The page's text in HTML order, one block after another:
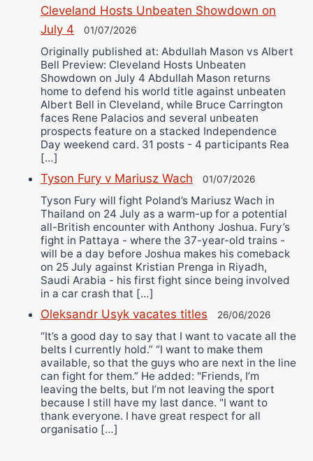
Cleveland Hosts Unbeaten Showdown on
July 4
01/07/2026
Originally published at: Abdullah Mason vs Albert
Bell Preview: Cleveland Hosts Unbeaten
Showdown on July 4 Abdullah Mason returns
home to defend his world title against unbeaten
Albert Bell in Cleveland, while Bruce Carrington
faces Rene Palacios and several unbeaten
prospects feature on a stacked Independence
Day weekend card. 31 posts - 4 participants Rea
[…]
Tyson Fury v Mariusz Wach 01/07/2026
Tyson Fury will fight Poland’s Mariusz Wach in
Thailand on 24 July as a warm-up for a potential
all-British encounter with Anthony Joshua. Fury’s
fight in Pattaya - where the 37-year-old trains -
will be a day before Joshua makes his comeback
on 25 July against Kristian Prenga in Riyadh,
Saudi Arabia - his first fight since being involved
in a car crash that […]
Oleksandr Usyk vacates titles 26/06/2026
“It’s a good day to say that I want to vacate all the
belts I currently hold.” “I want to make them
available, so that the guys who are next in the line
can fight for them.” He added: "Friends, I’m
leaving the belts, but I’m not leaving the sport
because I still have my last dance. "I want to
thank everyone. I have great respect for all
organisatio […]